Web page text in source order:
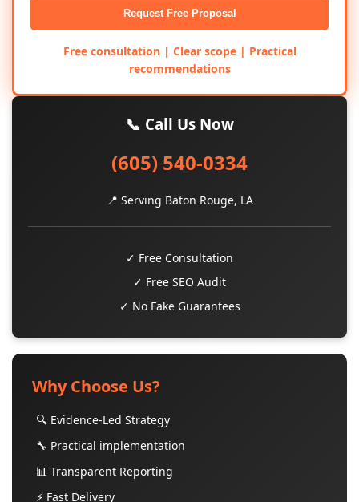
Request Free Proposal
Free consultation | Clear scope | Practical
recommendations
📞 Call Us Now
(605) 540-0334
📍 Serving Baton Rouge, LA
✓ Free Consultation
✓ Free SEO Audit
✓ No Fake Guarantees
Why Choose Us?
🔍 Evidence-Led Strategy
🔧 Practical implementation
📊 Transparent Reporting
⚡ Fast Delivery